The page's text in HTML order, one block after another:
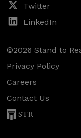
Twitter
LinkedIn
©2026 Stand to
Privacy Policy
Careers
Contact Us
STR